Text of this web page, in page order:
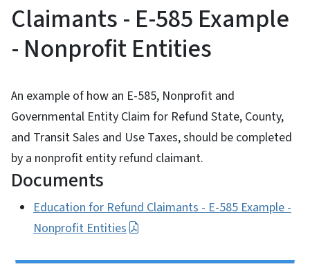
Claimants - E-585 Example
- Nonprofit Entities
An example of how an E-585, Nonprofit and
Governmental Entity Claim for Refund State, County,
and Transit Sales and Use Taxes, should be completed
by a nonprofit entity refund claimant.
Documents
Education for Refund Claimants - E-585 Example -
Nonprofit Entities